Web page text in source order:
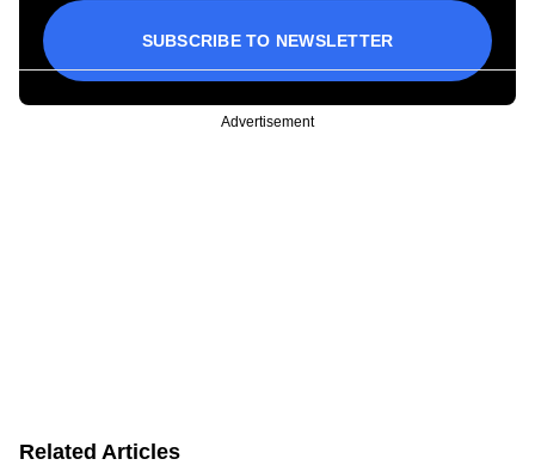
SUBSCRIBE TO NEWSLETTER
Advertisement
Related Articles